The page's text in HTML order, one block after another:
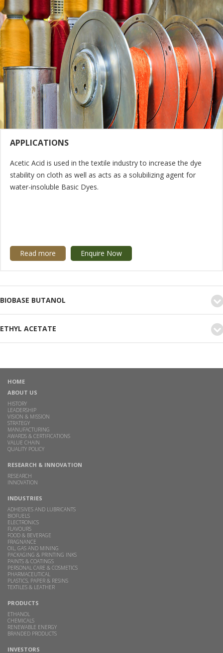
APPLICATIONS
Acetic Acid is used in the textile industry to increase the dye
stability on cloth as well as acts as a solubilizing agent for
water-insoluble Basic Dyes.
Read more Enquire Now
BIOBASE BUTANOL
ETHYL ACETATE
HOME
ABOUT US
HISTORY
LEADERSHIP
VISION & MISSION
STRATEGY
MANUFACTURING
AWARDS & CERTIFICATIONS
VALUE CHAIN
QUALITY POLICY
RESEARCH & INNOVATION
RESEARCH
INNOVATION
INDUSTRIES
ADHESIVES AND LUBRICANTS
BIOFUELS
ELECTRONICS
FLAVOURS
FOOD & BEVERAGE
FRAGNANCE
OIL, GAS AND MINING
PACKAGING & PRINTING INKS
PAINTS & COATINGS
PERSONAL CARE & COSMETICS
PHARMACEUTICAL
PLASTICS, PAPER & RESINS
TEXTILES & LEATHER
PRODUCTS
ETHANOL
CHEMICALS
RENEWABLE ENERGY
BRANDED PRODUCTS
INVESTORS